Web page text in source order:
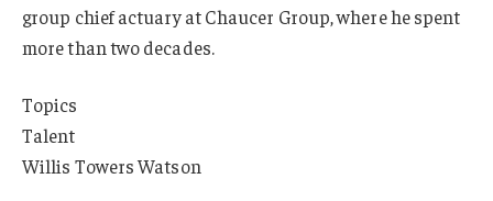
group chief actuary at Chaucer Group, where he spent
more than two decades.
Topics
Talent
Willis Towers Watson